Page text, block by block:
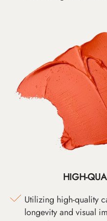
HIGH-
Utilizing high-quality
longevity and visual